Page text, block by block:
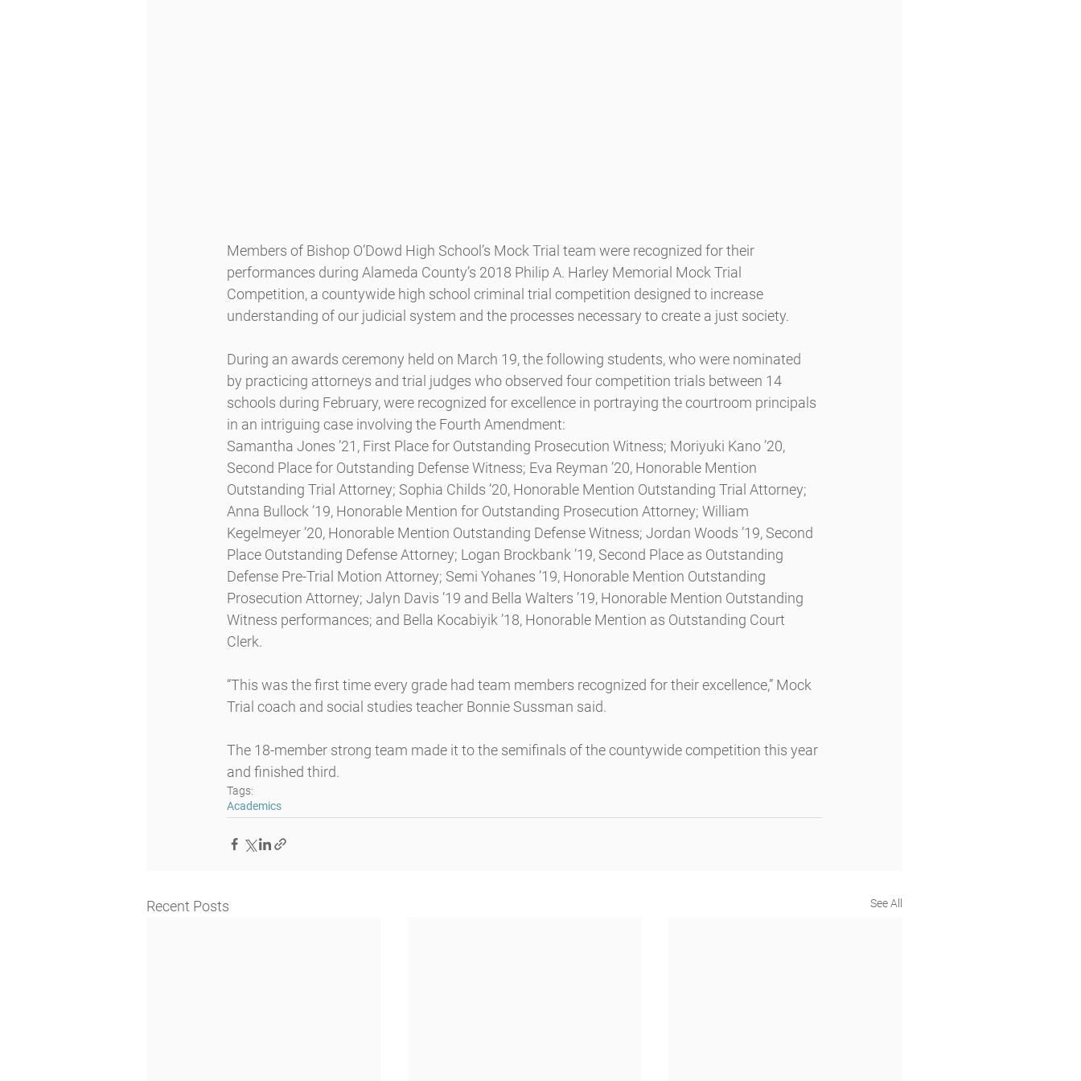
Members of Bishop O’Dowd High School’s Mock Trial team were recognized for their
performances during Alameda County’s 2018 Philip A. Harley Memorial Mock Trial
Competition, a countywide high school criminal trial competition designed to increase
understanding of our judicial system and the processes necessary to create a just society.
During an awards ceremony held on March 19, the following students, who were nominated
by practicing attorneys and trial judges who observed four competition trials between 14
schools during February, were recognized for excellence in portraying the courtroom principals
in an intriguing case involving the Fourth Amendment:
Samantha Jones ’21, First Place for Outstanding Prosecution Witness; Moriyuki Kano ’20,
Second Place for Outstanding Defense Witness; Eva Reyman ’20, Honorable Mention
Outstanding Trial Attorney; Sophia Childs ’20, Honorable Mention Outstanding Trial Attorney;
Anna Bullock ’19, Honorable Mention for Outstanding Prosecution Attorney; William
Kegelmeyer ’20, Honorable Mention Outstanding Defense Witness; Jordan Woods ’19, Second
Place Outstanding Defense Attorney; Logan Brockbank ’19, Second Place as Outstanding
Defense Pre-Trial Motion Attorney; Semi Yohanes ’19, Honorable Mention Outstanding
Prosecution Attorney; Jalyn Davis ’19 and Bella Walters ’19, Honorable Mention Outstanding
Witness performances; and Bella Kocabiyik ’18, Honorable Mention as Outstanding Court
Clerk.
“This was the first time every grade had team members recognized for their excellence,” Mock
Trial coach and social studies teacher Bonnie Sussman said.
The 18-member strong team made it to the semifinals of the countywide competition this year
and finished third.
Tags:
Academics
Recent Posts See All